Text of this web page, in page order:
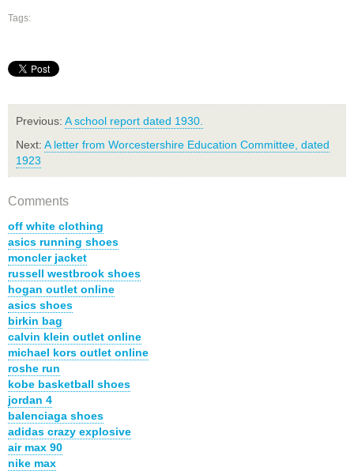
Tags:
Previous: A school report dated 1930.
Next: A letter from Worcestershire Education Committee, dated
1923
Comments
off white clothing
asics running shoes
moncler jacket
russell westbrook shoes
hogan outlet online
asics shoes
birkin bag
calvin klein outlet online
michael kors outlet online
roshe run
kobe basketball shoes
jordan 4
balenciaga shoes
adidas crazy explosive
air max 90
nike max